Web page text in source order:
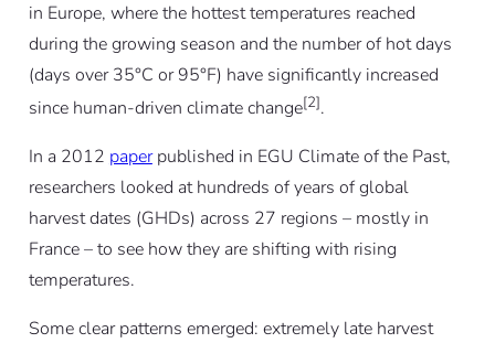
in Europe, where the hottest temperatures reached
during the growing season and the number of hot days
(days over 35°C or 95°F) have significantly increased
since human-driven climate change[2].
In a 2012 paperpublished in EGU Climate of the Past,
researchers looked at hundreds of years of global
harvest dates (GHDs) across 27 regions – mostly in
France – to see how they are shifting with rising
temperatures.
Some clear patterns emerged: extremely late harvest